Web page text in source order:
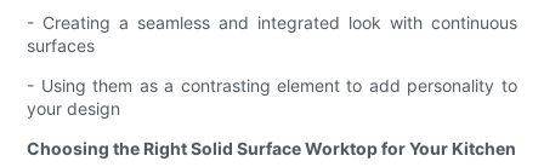
- Creating a seamless and integrated look with continuous
surfaces
- Using them as a contrasting element to add personality to
your design
Choosing the Right Solid Surface Worktop for Your Kitchen